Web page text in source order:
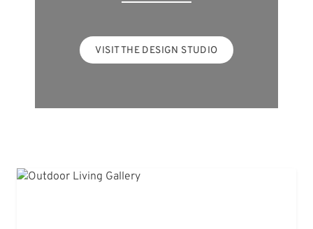
VISIT THE DESIGN STUDIO